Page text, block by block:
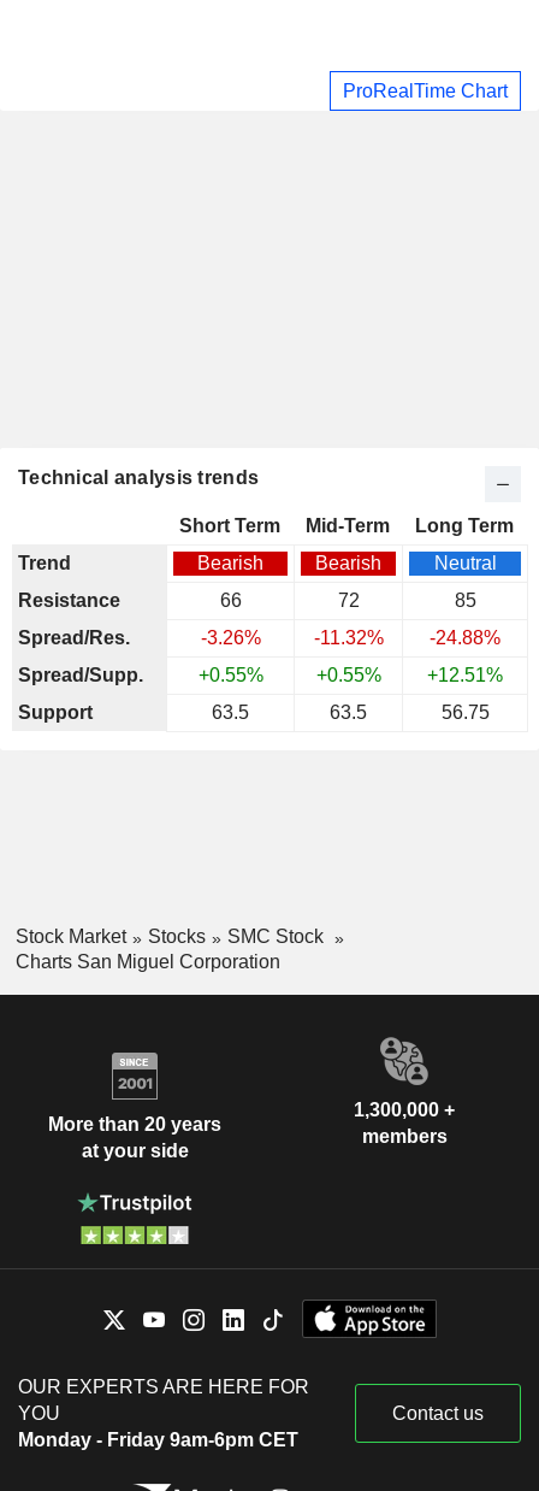
ProRealTime Chart
Technical analysis trends
Short Term Mid-Term
Long Term
Trend
Bearish Bearish
Neutral
Resistance
66 72
85
Spread/Res.
-3.26% -11.32%
-24.88%
Spread/Supp.
+0.55% +0.55%
+12.51%
Support
63.5 63.5 56.75
Stock Market Stocks
SMC Stock
Charts San Miguel Corporation
More than 20 years
at your side
1,300,000 +
members
OUR EXPERTS ARE HERE FOR
YOU
Monday - Friday 9am-6pm CET
Contact us